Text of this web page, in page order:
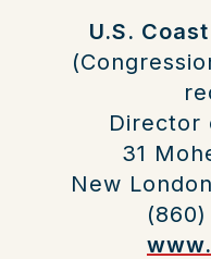
U.S.
Director
31
New